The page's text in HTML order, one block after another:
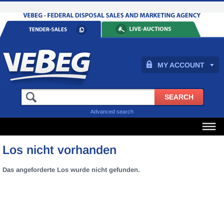
MY ACCOUNT
Advanced search
Los nicht vorhanden
Das angeforderte Los wurde nicht gefunden.